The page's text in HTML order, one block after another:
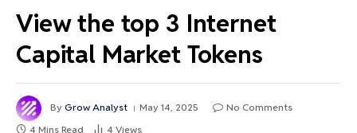
View the top 3 Internet
Capital Market Tokens
By Grow Analyst May 14, 2025
No Comments
4 Mins Read
4 Views